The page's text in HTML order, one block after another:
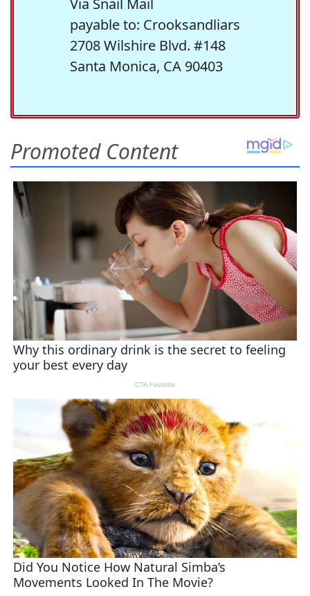
Via Snail Mail
payable to: Crooksandliars
2708 Wilshire Blvd. #148
Santa Monica, CA 90403